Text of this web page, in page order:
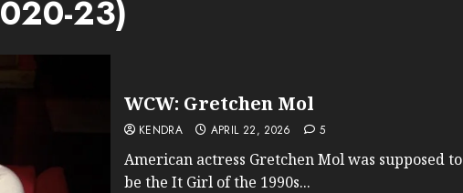
23)
WCW: Gretchen Mol
KENDRA APRIL 22, 2026 5
American actress Gretchen Mol was supposed to
be the It Girl of the 1990s...